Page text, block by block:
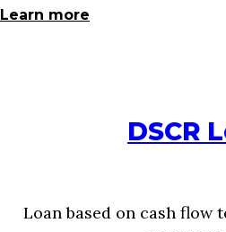
Learn more
DSCR
Loan based on cash flow